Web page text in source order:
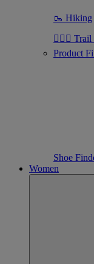
🥾 Hiking
🏃🏼‍♂️
Product
Shoe
Women